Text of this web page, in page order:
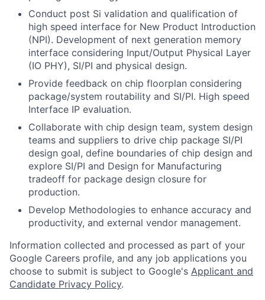
Conduct post Si validation and qualification of
high speed interface for New Product Introduction
(NPI). Development of next generation memory
interface considering Input/Output Physical Layer
(IO PHY), SI/PI and physical design.
Provide feedback on chip floorplan considering
package/system routability and SI/PI. High speed
Interface IP evaluation.
Collaborate with chip design team, system design
teams and suppliers to drive chip package SI/PI
design goal, define boundaries of chip design and
explore SI/PI and Design for Manufacturing
tradeoff for package design closure for
production.
Develop Methodologies to enhance accuracy and
productivity, and external vendor management.
Information collected and processed as part of your
Google Careers profile, and any job applications you
choose to submit is subject to Google's Applicant and
Candidate Privacy Policy.